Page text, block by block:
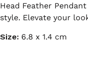
Head Feather
style. Elevate your
Size: 6.8 x 1.4 cm